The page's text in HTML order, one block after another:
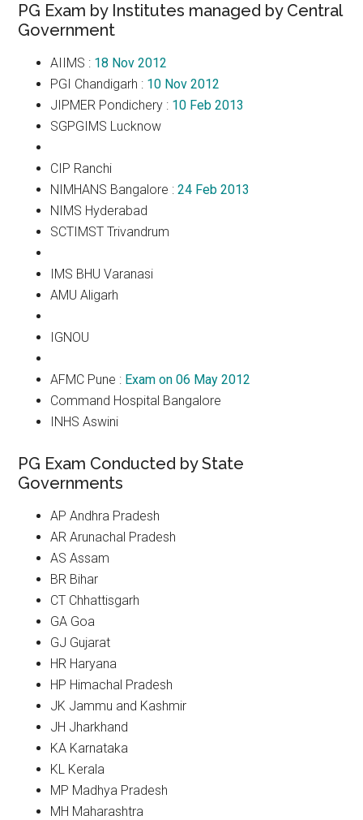
PG Exam by Institutes managed by Central
Government
AIIMS : 18 Nov 2012
PGI Chandigarh : 10 Nov 2012
JIPMER Pondichery : 10 Feb 2013
SGPGIMS Lucknow
CIP Ranchi
NIMHANS Bangalore :24 Feb 2013
NIMS Hyderabad
SCTIMST Trivandrum
IMS BHU Varanasi
AMU Aligarh
IGNOU
AFMC Pune : Exam on 06 May 2012
Command Hospital Bangalore
INHS Aswini
PG Exam Conducted by State
Governments
AP Andhra Pradesh
AR Arunachal Pradesh
AS Assam
BR Bihar
CT Chhattisgarh
GA Goa
GJ Gujarat
HR Haryana
HP Himachal Pradesh
JK Jammu and Kashmir
JH Jharkhand
KA Karnataka
KL Kerala
MP Madhya Pradesh
MH Maharashtra